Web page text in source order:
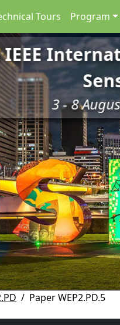
Tours Program
IEEE
3 - 8
Paper WEP2.PD.5